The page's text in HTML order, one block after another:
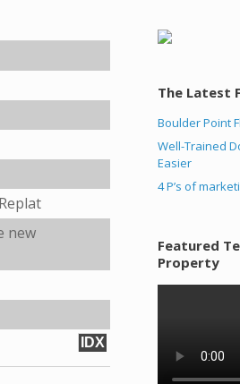
new
IDX
The Latest
Boulder Point
Well-Trained
Easier
4 P’s of
Featured
Property